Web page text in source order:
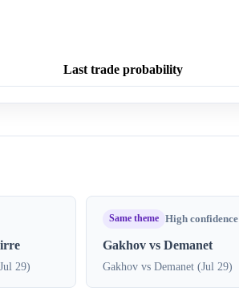
Last trade probability
29)
Same theme High confidence
Gakhov vs Demanet
Gakhov vs Demanet (Jul 29)